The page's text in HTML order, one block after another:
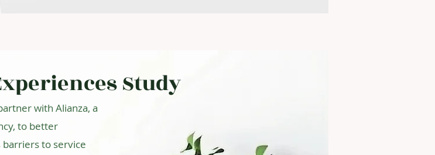
Study
with Alianza, a
to better
to service